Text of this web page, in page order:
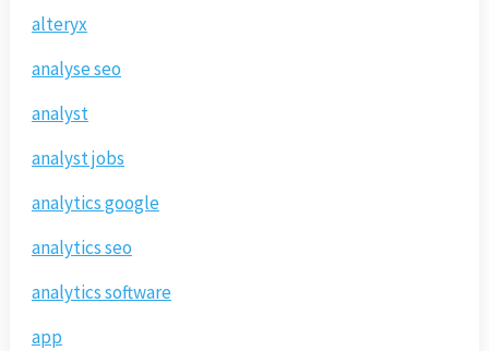
alteryx
analyse seo
analyst
analyst jobs
analytics google
analytics seo
analytics software
app